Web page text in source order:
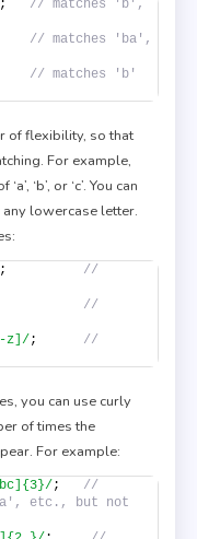
; // matches 'b',
// matches 'ba',
// matches 'b'
of flexibility, so that
For example,
‘b’, or ‘c’. You can
lowercase letter.
; //
//
z]/; //
you can use curly
of times the
For example:
; //
etc., but not